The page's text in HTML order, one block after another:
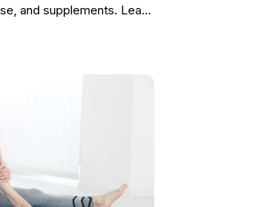
and supplements. Learn
select safe